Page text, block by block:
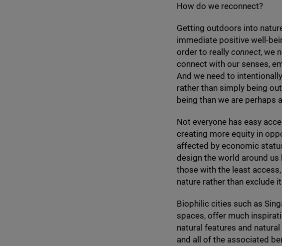
How do we reconnect?
Getting outdoors into
immediate positive well-
order to really connect, we
connect with our senses,
And we need to
rather than simply being
being than we are perhaps
Not everyone has easy
creating more equity in
affected by economic
design the world around
those with the least
nature rather than exclude
Biophilic cities such as
spaces, offer much
natural features and
and all of the associated